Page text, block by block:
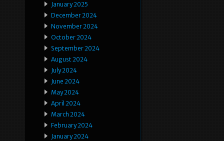
January 2025
December 2024
November 2024
October 2024
September 2024
August 2024
July 2024
June 2024
May 2024
April 2024
March 2024
February 2024
January 2024